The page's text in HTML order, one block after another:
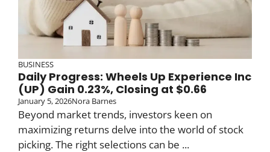
BUSINESS
Daily Progress: Wheels Up Experience Inc
(UP) Gain 0.23%, Closing at $0.66
January 5, 2026Nora Barnes
Beyond market trends, investors keen on
maximizing returns delve into the world of stock
picking. The right selections can be ...